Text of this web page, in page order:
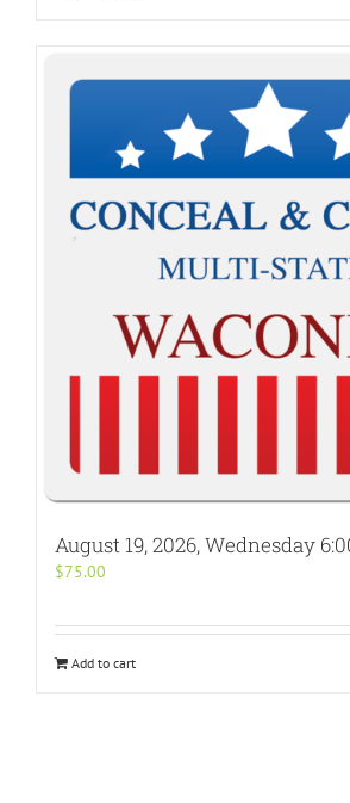
August 19, 2026, Wednesday
$75.00
Add to cart